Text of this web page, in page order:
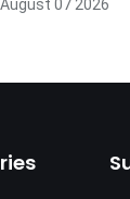
August 07 2026